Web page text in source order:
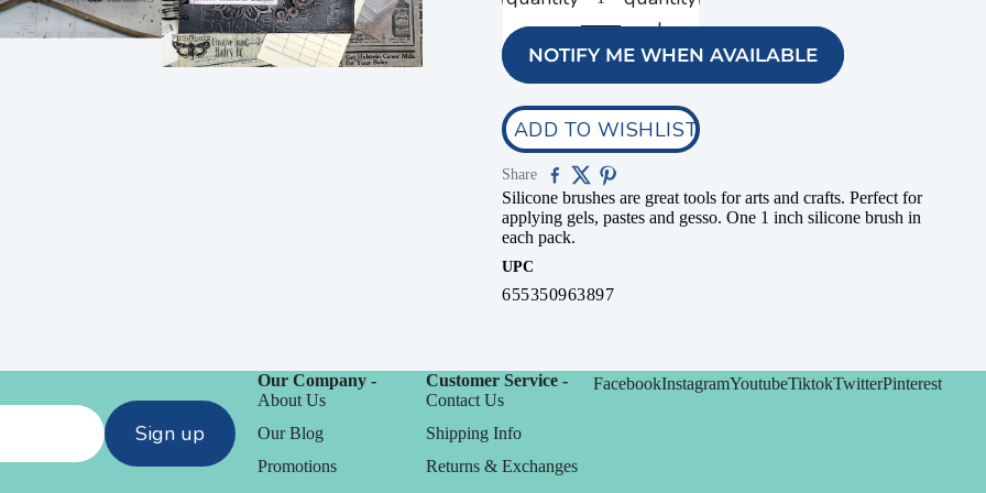
Design
NOTIFY ME WHEN AVAILABLE
ADD TO WISHLIST
Share
Silicone brushes are great tools for arts and crafts. Perfect for
applying gels, pastes and gesso. One 1 inch silicone brush in
each pack.
UPC
655350963897
Sign up
Our Company -
About Us
Our Blog
Promotions
Customer Service -
Contact Us
Shipping Info
Returns & Exchanges
FacebookInstagramYoutubeTiktokTwitterPinterest